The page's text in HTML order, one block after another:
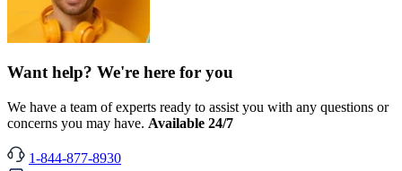
Want help? We're here for you
We have a team of experts ready to assist you with any questions or
concerns you may have. Available 24/7
1-844-877-8930